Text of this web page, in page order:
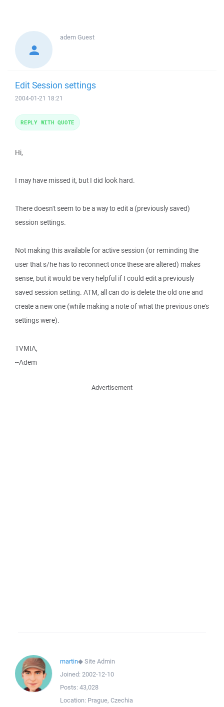
ademGuest
Edit Session settings
2004-01-21 18:21
Hi,
I may have missed it, but I did look hard.
There doesn't seem to be a way to edit a (previously saved)
session settings.
Not making this available for active session (or reminding the
user that s/he has to reconnect once these are altered) makes
sense, but it would be very helpful if I could edit a previously
saved session setting. ATM, all can do is delete the old one and
create a new one (while making a note of what the previous one's
settings were).
TVMIA,
--Adem
REPLY WITH QUOTE
Advertisement
martin◆Site Admin
Joined: 2002-12-10
Posts: 43,028
Location: Prague, Czechia